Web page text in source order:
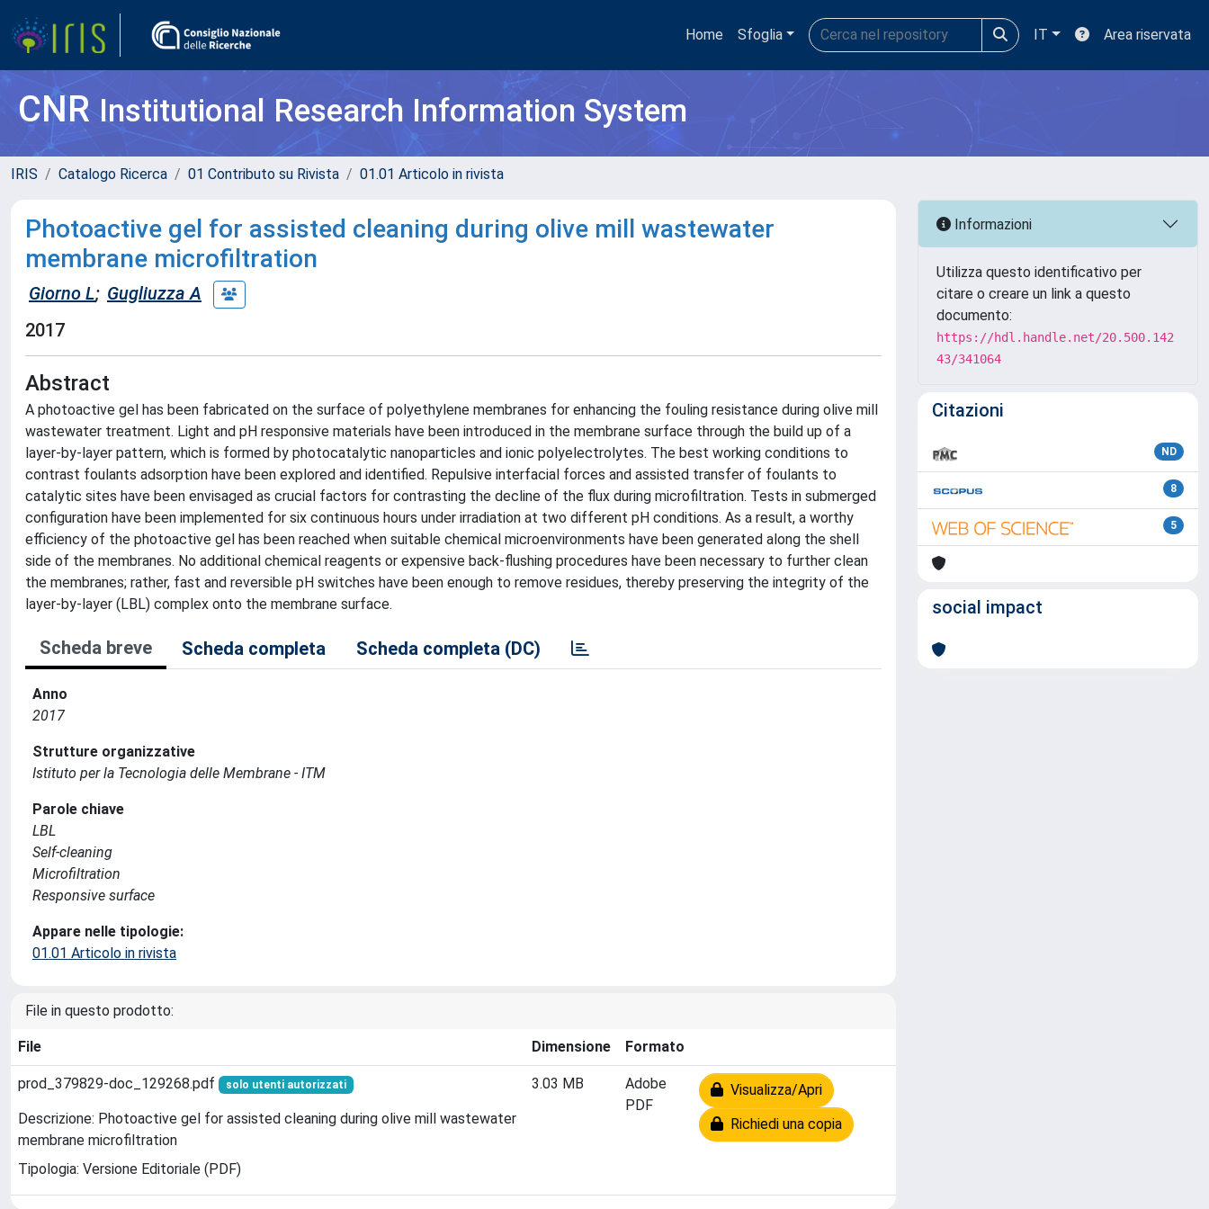
Home Sfoglia IT Area riservata
CNRInstitutional Research Information System
IRIS Catalogo Ricerca 01 Contributo su Rivista 01.01 Articolo in rivista
Photoactive gel for assisted cleaning during olive mill wastewater
membrane microfiltration
Giorno L; Gugliuzza A
2017
Abstract
A photoactive gel has been fabricated on the surface of polyethylene membranes for enhancing the fouling resistance during olive mill
wastewater treatment. Light and pH responsive materials have been introduced in the membrane surface through the build up of a
layer-by-layer pattern, which is formed by photocatalytic nanoparticles and ionic polyelectrolytes. The best working conditions to
contrast foulants adsorption have been explored and identified. Repulsive interfacial forces and assisted transfer of foulants to
catalytic sites have been envisaged as crucial factors for contrasting the decline of the flux during microfiltration. Tests in submerged
configuration have been implemented for six continuous hours under irradiation at two different pH conditions. As a result, a worthy
efficiency of the photoactive gel has been reached when suitable chemical microenvironments have been generated along the shell
side of the membranes. No additional chemical reagents or expensive back-flushing procedures have been necessary to further clean
the membranes; rather, fast and reversible pH switches have been enough to remove residues, thereby preserving the integrity of the
layer-by-layer (LBL) complex onto the membrane surface.
Scheda breve Scheda completa Scheda completa (DC)
Anno
2017
Strutture organizzative
Istituto per la Tecnologia delle Membrane - ITM
Parole chiave
LBL
Self-cleaning
Microfiltration
Responsive surface
Appare nelle tipologie:
01.01 Articolo in rivista
File in questo prodotto:
File Dimensione Formato
prod_379829-doc_129268.pdf solo utenti autorizzati
Descrizione: Photoactive gel for assisted cleaning during olive mill wastewater
membrane microfiltration
Tipologia: Versione Editoriale (PDF)
3.03 MB
Adobe
PDF
Visualizza/Apri
Richiedi una copia
Informazioni
Utilizza questo identificativo per
citare o creare un link a questo
documento:
https://hdl.handle.net/20.500.142
43/341064
Citazioni
ND
8
5
social impact